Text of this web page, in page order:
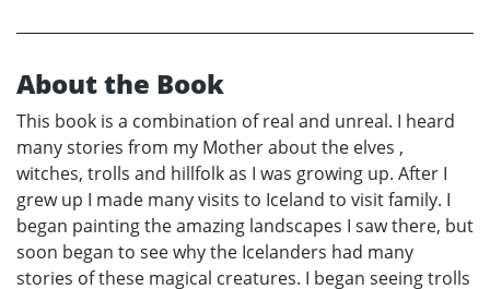
About the Book
This book is a combination of real and unreal. I heard
many stories from my Mother about the elves ,
witches, trolls and hillfolk as I was growing up. After I
grew up I made many visits to Iceland to visit family. I
began painting the amazing landscapes I saw there, but
soon began to see why the Icelanders had many
stories of these magical creatures. I began seeing trolls